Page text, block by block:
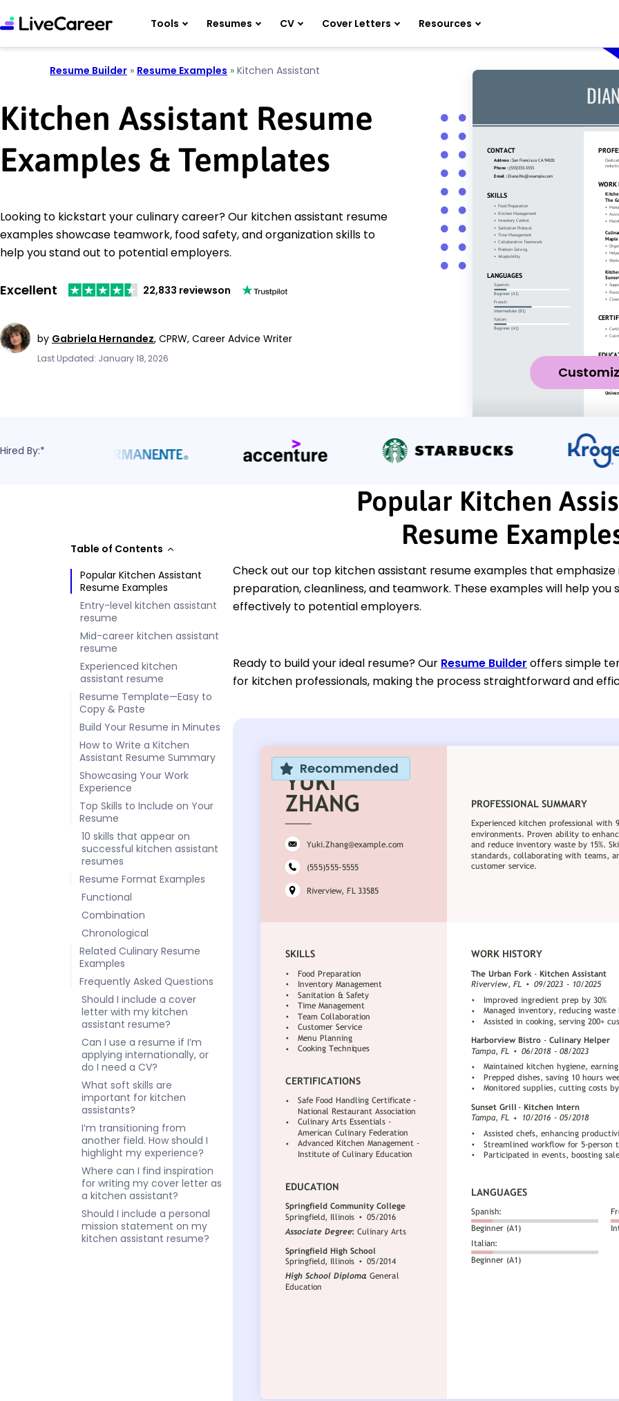
Tools Resumes CV Cover Letters Resources
Resume Builder » Resume Examples » Kitchen Assistant
Kitchen Assistant Resume
Examples & Templates
Looking to kickstart your culinary career? Our kitchen assistant resume
examples showcase teamwork, food safety, and organization skills to
help you stand out to potential employers.
Excellent 22,833 reviewson
by Gabriela Hernandez, CPRW, Career Advice Writer
Last Updated: January 18, 2026
Hired By:*
Table of Contents
Popular Kitchen Assistant
Resume Examples
Entry-level kitchen assistant
resume
Mid-career kitchen assistant
resume
Experienced kitchen
assistant resume
Resume Template—Easy to
Copy & Paste
Build Your Resume in Minutes
How to Write a Kitchen
Assistant Resume Summary
Showcasing Your Work
Experience
Top Skills to Include on Your
Resume
10 skills that appear on
successful kitchen assistant
resumes
Resume Format Examples
Functional
Combination
Chronological
Related Culinary Resume
Examples
Frequently Asked Questions
Should I include a cover
letter with my kitchen
assistant resume?
Can I use a resume if I’m
applying internationally, or
do I need a CV?
What soft skills are
important for kitchen
assistants?
I’m transitioning from
another field. How should I
highlight my experience?
Where can I find inspiration
for writing my cover letter as
a kitchen assistant?
Should I include a personal
mission statement on my
kitchen assistant resume?
Popular Kitchen
Resume
Check out our top kitchen assistant resume examples that
preparation, cleanliness, and teamwork. These examples will help you
effectively to potential employers.
Ready to build your ideal resume? Our Resume Builder offers simple
for kitchen professionals, making the process straightforward and
Recommended